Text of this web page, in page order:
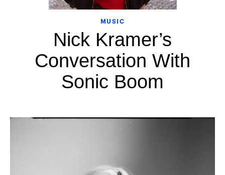
MUSIC
Nick Kramer’s
Conversation With
Sonic Boom